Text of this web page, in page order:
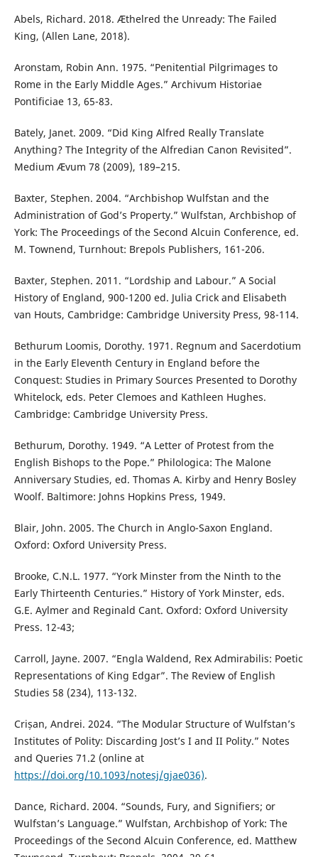
Abels, Richard. 2018. Æthelred the Unready: The Failed
King, (Allen Lane, 2018).
Aronstam, Robin Ann. 1975. “Penitential Pilgrimages to
Rome in the Early Middle Ages.” Archivum Historiae
Pontificiae 13, 65-83.
Bately, Janet. 2009. “Did King Alfred Really Translate
Anything? The Integrity of the Alfredian Canon Revisited”.
Medium Ævum 78 (2009), 189–215.
Baxter, Stephen. 2004. “Archbishop Wulfstan and the
Administration of God’s Property.” Wulfstan, Archbishop of
York: The Proceedings of the Second Alcuin Conference, ed.
M. Townend, Turnhout: Brepols Publishers, 161-206.
Baxter, Stephen. 2011. “Lordship and Labour.” A Social
History of England, 900-1200 ed. Julia Crick and Elisabeth
van Houts, Cambridge: Cambridge University Press, 98-114.
Bethurum Loomis, Dorothy. 1971. Regnum and Sacerdotium
in the Early Eleventh Century in England before the
Conquest: Studies in Primary Sources Presented to Dorothy
Whitelock, eds. Peter Clemoes and Kathleen Hughes.
Cambridge: Cambridge University Press.
Bethurum, Dorothy. 1949. “A Letter of Protest from the
English Bishops to the Pope.” Philologica: The Malone
Anniversary Studies, ed. Thomas A. Kirby and Henry Bosley
Woolf. Baltimore: Johns Hopkins Press, 1949.
Blair, John. 2005. The Church in Anglo-Saxon England.
Oxford: Oxford University Press.
Brooke, C.N.L. 1977. “York Minster from the Ninth to the
Early Thirteenth Centuries.” History of York Minster, eds.
G.E. Aylmer and Reginald Cant. Oxford: Oxford University
Press. 12-43;
Carroll, Jayne. 2007. “Engla Waldend, Rex Admirabilis: Poetic
Representations of King Edgar”. The Review of English
Studies 58 (234), 113-132.
Crișan, Andrei. 2024. “The Modular Structure of Wulfstan’s
Institutes of Polity: Discarding Jost’s I and II Polity.” Notes
and Queries 71.2 (online at
https://doi.org/10.1093/notesj/gjae036).
Dance, Richard. 2004. “Sounds, Fury, and Signifiers; or
Wulfstan’s Language.” Wulfstan, Archbishop of York: The
Proceedings of the Second Alcuin Conference, ed. Matthew